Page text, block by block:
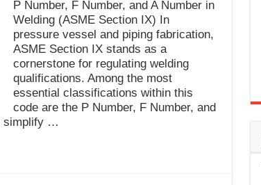
P Number, F Number, and A Number in
Welding (ASME Section IX) In
pressure vessel and piping fabrication,
ASME Section IX stands as a
cornerstone for regulating welding
qualifications. Among the most
essential classifications within this
code are the P Number, F Number, and
simplify …